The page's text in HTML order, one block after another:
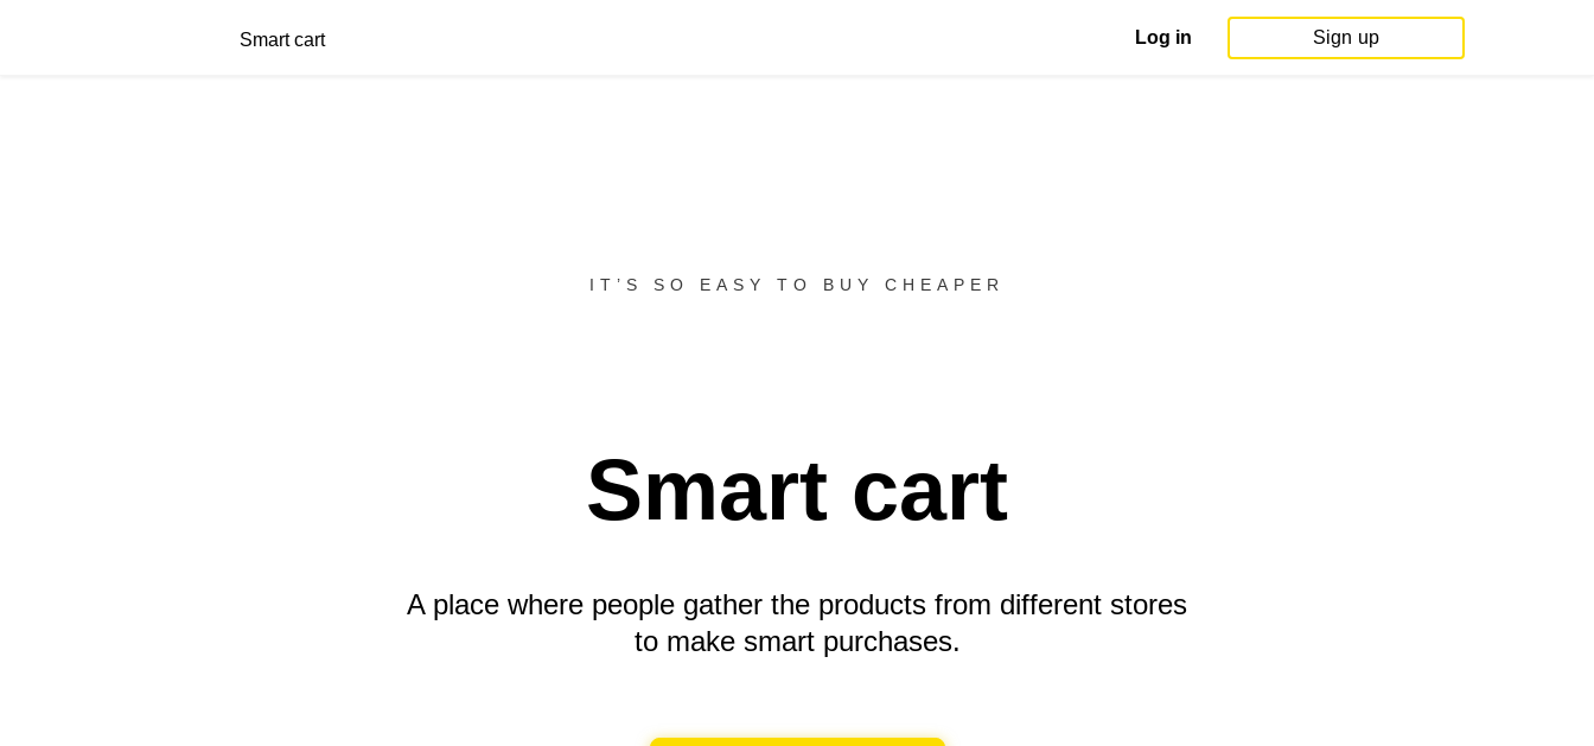
Smart cart Log in Sign up
IT’S SO EASY TO BUY CHEAPER
Smart cart
A place where people gather the products from different stores
to make smart purchases.